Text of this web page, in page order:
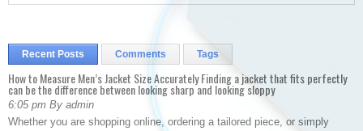
Recent Posts Comments Tags
How to Measure Men’s Jacket Size Accurately Finding a jacket that fits perfectly
can be the difference between looking sharp and looking sloppy
6:05 pm By admin
Whether you are shopping online, ordering a tailored piece, or simply